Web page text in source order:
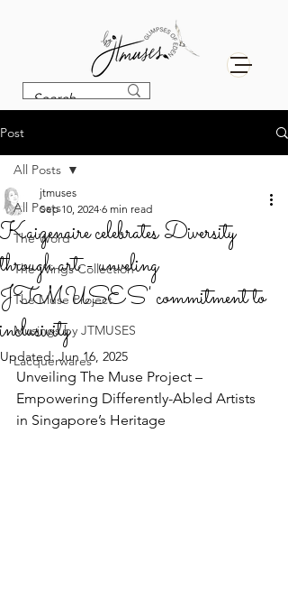
Post
All Posts
The Word
The Wings Collection
The Muse Project
Musings by JTMUSES
Lacquerwares
All Posts
Kaizenaire celebrates Diversity
through art - unveling
JTMUSES' commitment to
inclusivity
jtmuses
Sep 10, 2024 6 min read
Updated:Jun 16, 2025
Unveiling The Muse Project –
Empowering Differently-Abled Artists
in Singapore’s Heritage